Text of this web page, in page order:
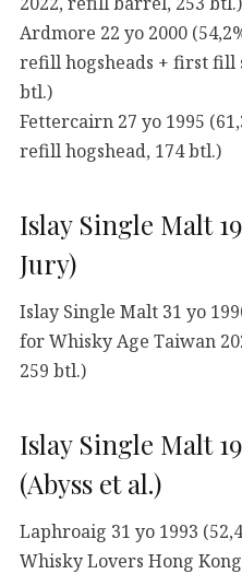
Ardmore 22 yo 2000
refill hogsheads + first fill
btl.)
Fettercairn 27 yo 1995
refill hogshead, 174 btl.)
Islay Single Malt
Jury)
Islay Single Malt 31 yo
for Whisky Age Taiwan
259 btl.)
Islay Single Malt
(Abyss et al.)
Laphroaig 31 yo 1993
Whisky Lovers Hong Kong